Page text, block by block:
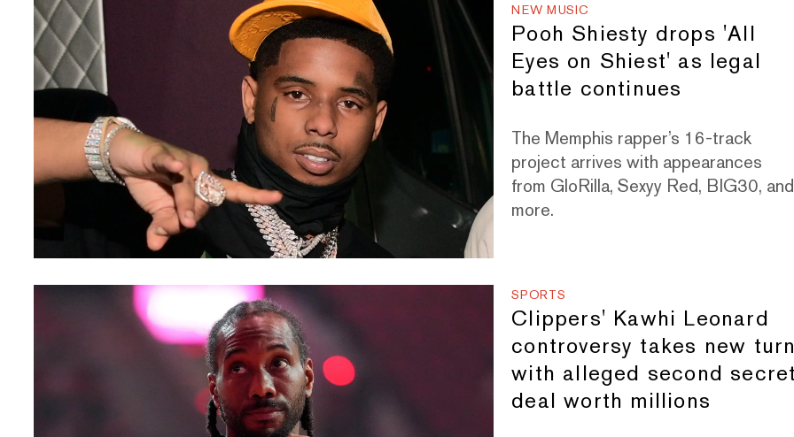
NEW MUSIC
Pooh Shiesty drops 'All
Eyes on Shiest' as legal
battle continues
The Memphis rapper’s 16-track
project arrives with appearances
from GloRilla, Sexyy Red, BIG30, and
more.
SPORTS
Clippers' Kawhi Leonard
controversy takes new
with alleged second
deal worth millions